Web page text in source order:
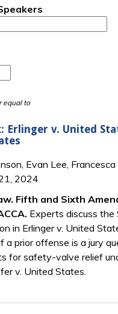
equal to
Erlinger v. United
Evan Lee,
2024
Fifth and Sixth
Experts discuss the
in Erlinger v. United
a prior offense is a jury
for safety-valve relief
v. United States.